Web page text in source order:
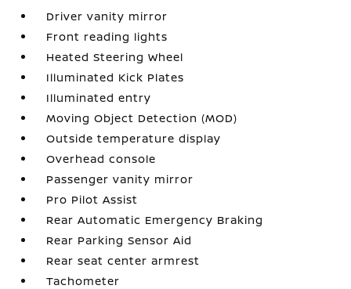
Driver vanity mirror
Front reading lights
Heated Steering Wheel
Illuminated Kick Plates
Illuminated entry
Moving Object Detection (MOD)
Outside temperature display
Overhead console
Passenger vanity mirror
Pro Pilot Assist
Rear Automatic Emergency Braking
Rear Parking Sensor Aid
Rear seat center armrest
Tachometer